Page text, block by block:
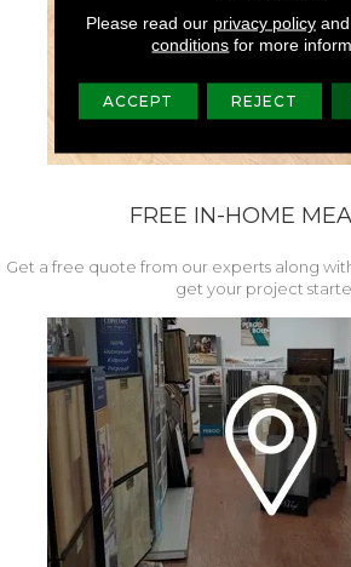
FREE IN-HOME
Get a free quote from our experts along
get your project
Please read our privacy policyand
conditions for more
ACCEPT REJECT